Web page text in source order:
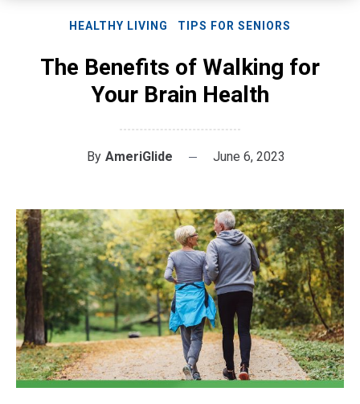
HEALTHY LIVING TIPS FOR SENIORS
The Benefits of Walking for
Your Brain Health
By AmeriGlide June 6, 2023